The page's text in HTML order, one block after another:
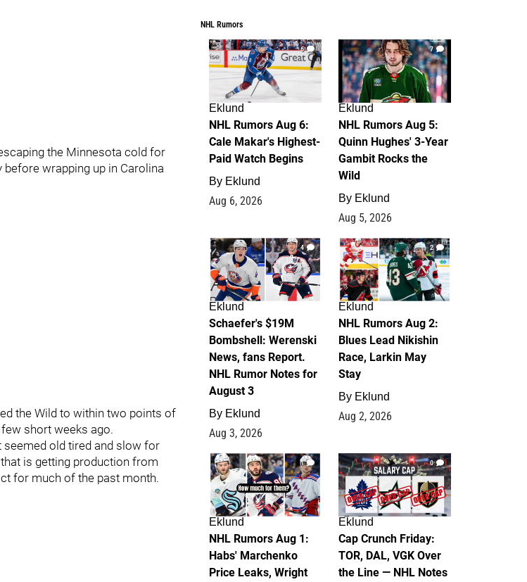
the Minnesota cold for
wrapping up in Carolina
the Wild to within two points of
short weeks ago.
seemed old tired and slow for
is getting production from
for much of the past month.
NHL Rumors
6
Eklund
NHL Rumors Aug 6:
Cale Makar's Highest-
Paid Watch Begins
By Eklund
Aug 6, 2026
7
Eklund
NHL Rumors Aug 5:
Quinn Hughes' 3-Year
Gambit Rocks the
Wild
By Eklund
Aug 5, 2026
4
Eklund
Schaefer's $19M
Bombshell: Werenski
News, fans Report.
NHL Rumor Notes for
August 3
By Eklund
Aug 3, 2026
2
Eklund
NHL Rumors Aug 2:
Blues Lead Nikishin
Race, Larkin May
Stay
By Eklund
Aug 2, 2026
1
Eklund
NHL Rumors Aug 1:
Habs' Marchenko
Price Leaks, Wright
0
Eklund
Cap Crunch Friday:
TOR, DAL, VGK Over
the Line — NHL Notes